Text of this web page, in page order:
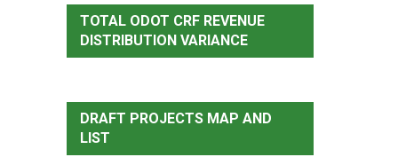
TOTAL ODOT CRF REVENUE
DISTRIBUTION VARIANCE
DRAFT PROJECTS MAP AND
LIST